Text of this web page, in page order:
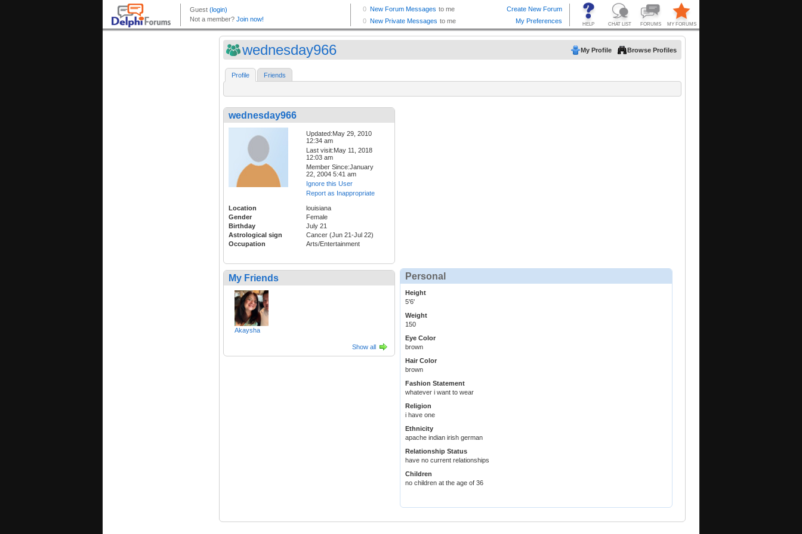
wednesday966 My Profile Browse Profiles
Profile Friends
wednesday966
Updated:May 29, 2010
12:34 am
Last visit:May 11, 2018
12:03 am
Member Since:January
22, 2004 5:41 am
Ignore this User
Report as Inappropriate
Location
louisiana
Gender
Female
Birthday
July 21
Astrological sign
Cancer (Jun 21-Jul 22)
Occupation
Arts/Entertainment
My Friends
Akaysha
Show all
Personal
Height
5'6'
Weight
150
Eye Color
brown
Hair Color
brown
Fashion Statement
whatever i want to wear
Religion
i have one
Ethnicity
apache indian irish german
Relationship Status
have no current relationships
Children
no children at the age of 36